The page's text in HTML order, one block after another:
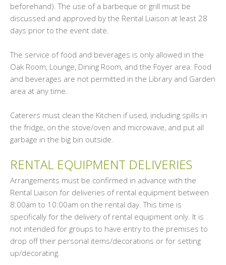
beforehand). The use of a barbeque or grill must be
discussed and approved by the Rental Liaison at least 28
days prior to the event date.
The service of food and beverages is only allowed in the
Oak Room, Lounge, Dining Room, and the Foyer area. Food
and beverages are not permitted in the Library and Garden
area at any time.
Caterers must clean the Kitchen if used, including spills in
the fridge, on the stove/oven and microwave, and put all
garbage in the big bin outside.
RENTAL EQUIPMENT DELIVERIES
Arrangements must be confirmed in advance with the
Rental Liaison for deliveries of rental equipment between
8:00am to 10:00am on the rental day. This time is
specifically for the delivery of rental equipment only. It is
not intended for groups to have entry to the premises to
drop off their personal items/decorations or for setting
up/decorating.